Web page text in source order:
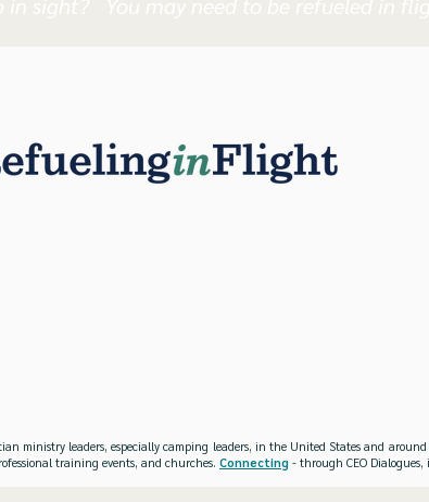
ministry leaders, especially camping leaders, in the United States and
training events, and churches. Connecting - through CEO